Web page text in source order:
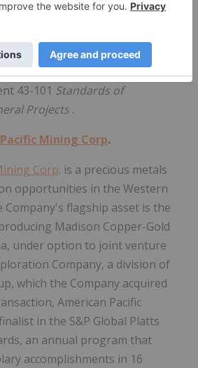
by Eric Saderholm, P.Geo.,
Persons (QP) under
43-101 Standards of
Projects .
Mining Corp.
Corp. is a precious metals
opportunities in the Western
Company's flagship asset is the
Madison Copper-Gold
under option to joint venture
Company, a division of
which the Company acquired
American Pacific
in the S&P Global Platts
an annual program that
accomplishments in 16